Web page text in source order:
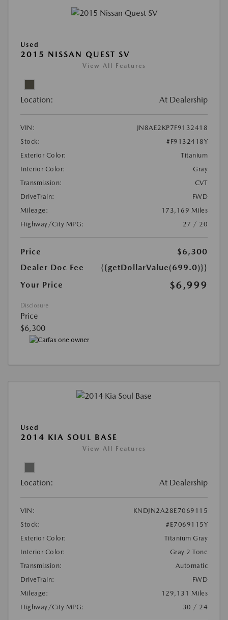
Used
2015 NISSAN QUEST SV
View All Features
Location: At Dealership
VIN:
JN8AE2KP7F9132418
Stock:
#F9132418Y
Exterior Color:
Titanium
Interior Color:
Gray
Transmission:
CVT
DriveTrain:
FWD
Mileage:
173,169 Miles
Highway/City MPG:
27 / 20
Price
$6,300
Dealer Doc Fee
{{getDollarValue(699.0)}}
Your Price
$6,999
Disclosure
Price
$6,300
Used
2014 KIA SOUL BASE
View All Features
Location: At Dealership
VIN:
KNDJN2A28E7069115
Stock:
#E7069115Y
Exterior Color:
Titanium Gray
Interior Color:
Gray 2 Tone
Transmission:
Automatic
DriveTrain:
FWD
Mileage:
129,131 Miles
Highway/City MPG:
30 / 24